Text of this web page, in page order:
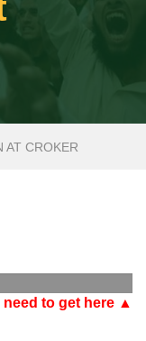
AT CROKER
need to get here ▲